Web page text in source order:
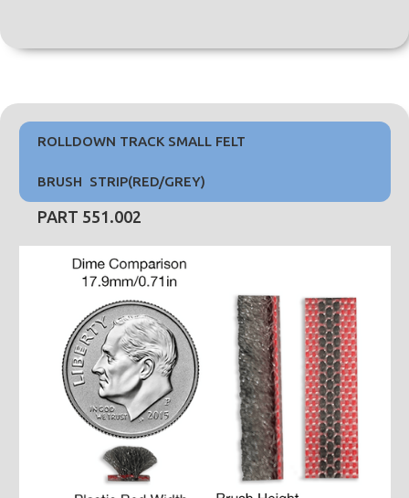
ROLLDOWN TRACK SMALL FELT
BRUSH STRIP(RED/GREY)
PART 551.002